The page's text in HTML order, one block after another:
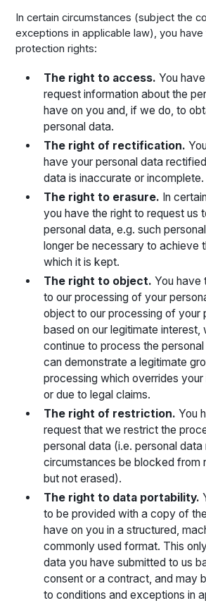
In certain circumstances (subject the
exceptions in applicable law), you
protection rights:
The right to access. You
request information about the
have on you and, if we do, to
personal data.
The right of rectification.
have your personal data
data is inaccurate or incomplete.
The right to erasure. In
you have the right to request us
personal data, e.g. such
longer be necessary to achieve
which it is kept.
The right to object. You have
to our processing of your
object to our processing of your
based on our legitimate interest,
continue to process the
can demonstrate a legitimate
processing which overrides your
or due to legal claims.
The right of restriction. You
request that we restrict the
personal data (i.e. personal
circumstances be blocked from
but not erased).
The right to data portability.
to be provided with a copy of
have on you in a structured,
commonly used format. This
data you have submitted to us
consent or a contract, and may
to conditions and exceptions in